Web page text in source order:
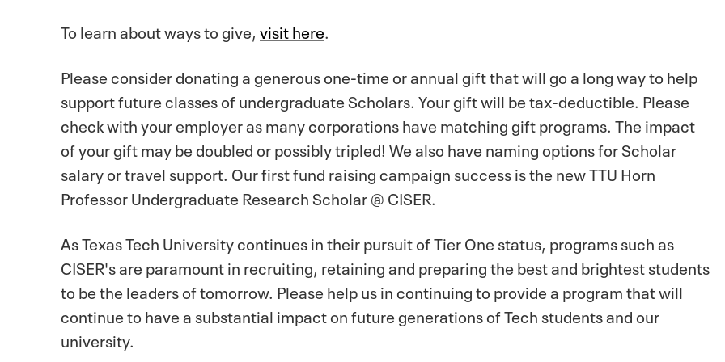
To learn about ways to give, visit here.
Please consider donating a generous one-time or annual gift that will go a long way to help
support future classes of undergraduate Scholars. Your gift will be tax-deductible. Please
check with your employer as many corporations have matching gift programs. The impact
of your gift may be doubled or possibly tripled! We also have naming options for Scholar
salary or travel support. Our first fund raising campaign success is the new TTU Horn
Professor Undergraduate Research Scholar @ CISER.
As Texas Tech University continues in their pursuit of Tier One status, programs such as
CISER's are paramount in recruiting, retaining and preparing the best and brightest students
to be the leaders of tomorrow. Please help us in continuing to provide a program that will
continue to have a substantial impact on future generations of Tech students and our
university.